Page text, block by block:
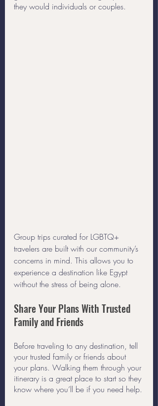
they would individuals or couples.
Group trips curated for LGBTQ+
travelers are built with our community’s
concerns in mind. This allows you to
experience a destination like Egypt
without the stress of being alone.
Share Your Plans With Trusted
Family and Friends
Before traveling to any destination, tell
your trusted family or friends about
your plans. Walking them through your
itinerary is a great place to start so they
know where you’ll be if you need help.